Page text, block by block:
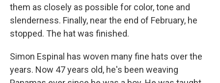
them as closely as possible for color, tone and
slenderness. Finally, near the end of February, he
stopped. The hat was finished.
Simon Espinal has woven many fine hats over the
years. Now 47 years old, he's been weaving